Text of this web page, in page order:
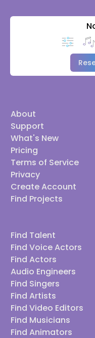
About
Support
What's New
Pricing
Terms of Service
Privacy
Create Account
Find Projects
Find Talent
Find Voice Actors
Find Actors
Audio Engineers
Find Singers
Find Artists
Find Video Editors
Find Musicians
Find Animators